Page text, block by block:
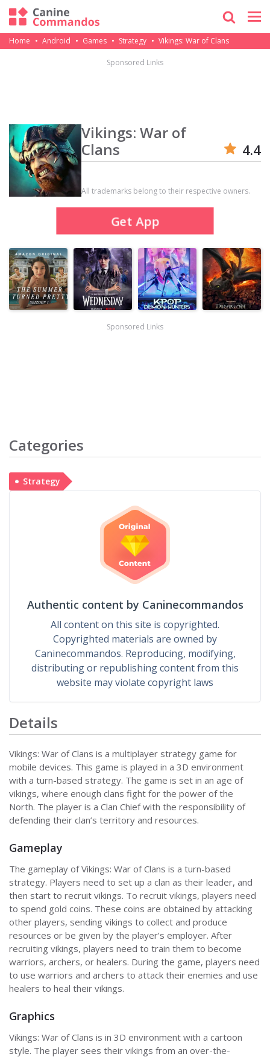
Home Android Games Strategy Vikings: War of Clans
Sponsored Links
Vikings: War of
Clans
4.4
All trademarks belong to their respective owners.
Get App
Sponsored Links
Categories
Strategy
Authentic content by Caninecommandos
All content on this site is copyrighted.
Copyrighted materials are owned by
Caninecommandos. Reproducing, modifying,
distributing or republishing content from this
website may violate copyright laws
Details
Vikings: War of Clans is a multiplayer strategy game for
mobile devices. This game is played in a 3D environment
with a turn-based strategy. The game is set in an age of
vikings, where enough clans fight for the power of the
North. The player is a Clan Chief with the responsibility of
defending their clan’s territory and resources.
Gameplay
The gameplay of Vikings: War of Clans is a turn-based
strategy. Players need to set up a clan as their leader, and
then start to recruit vikings. To recruit vikings, players need
to spend gold coins. These coins are obtained by attacking
other players, sending vikings to collect and produce
resources or be given by the player’s employer. After
recruiting vikings, players need to train them to become
warriors, archers, or healers. During the game, players need
to use warriors and archers to attack their enemies and use
healers to heal their vikings.
Graphics
Vikings: War of Clans is in 3D environment with a cartoon
style. The player sees their vikings from an over-the-